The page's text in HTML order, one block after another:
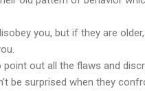
you, but if they are
out all the flaws and
be surprised when they